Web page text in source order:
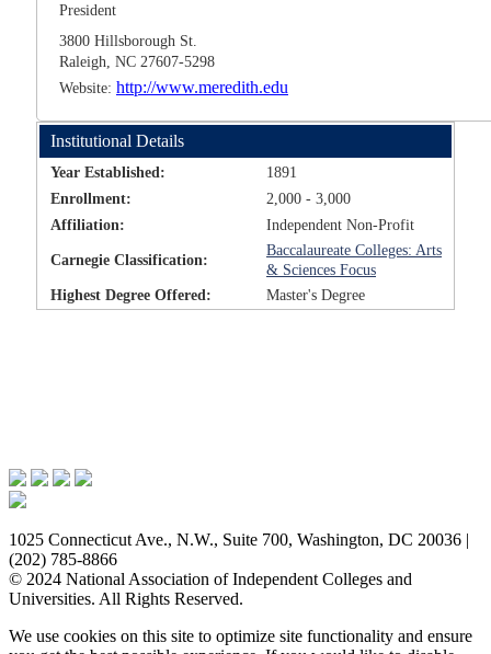
President
3800 Hillsborough St.
Raleigh, NC 27607-5298
Website: http://www.meredith.edu
Institutional Details
Year Established:
1891
Enrollment:
2,000 - 3,000
Affiliation:
Independent Non-Profit
Carnegie Classification:
Baccalaureate Colleges: Arts
& Sciences Focus
Highest Degree Offered:
Master's Degree
1025 Connecticut Ave., N.W., Suite 700, Washington, DC 20036 |
(202) 785-8866
© 2024 National Association of Independent Colleges and
Universities. All Rights Reserved.
We use cookies on this site to optimize site functionality and ensure